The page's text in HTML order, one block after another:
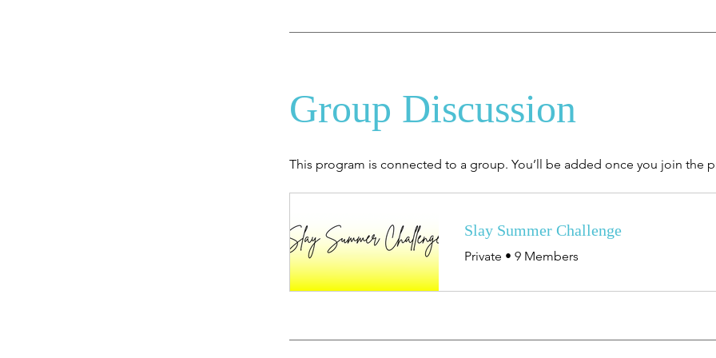
Group Discussion
This program is connected to a group. You’ll be added once you join the
Slay Summer Challenge
Private • 9 Members